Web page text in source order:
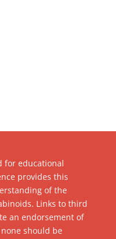
for educational
provides this
of the
Links to third
an endorsement of
should be